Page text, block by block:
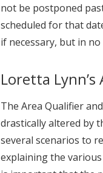
not be postponed
scheduled for that
if necessary, but in
Loretta
The Area Qualifier
drastically altered by
several scenarios to
explaining the